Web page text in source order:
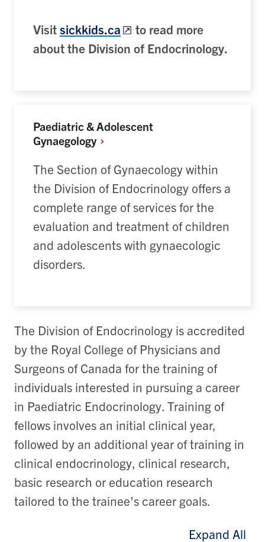
Visitsickkids.ca
to read more
about the Division of Endocrinology.
Paediatric & Adolescent
Gynaegology
The Section of Gynaecology within
the Division of Endocrinology offers a
complete range of services for the
evaluation and treatment of children
and adolescents with gynaecologic
disorders.
The Division of Endocrinology is accredited
by the Royal College of Physicians and
Surgeons of Canada for the training of
individuals interested in pursuing a career
in Paediatric Endocrinology. Training of
fellows involves an initial clinical year,
followed by an additional year of training in
clinical endocrinology, clinical research,
basic research or education research
tailored to the trainee’s career goals.
Expand All